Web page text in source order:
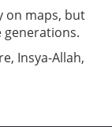
on maps, but
Insya-Allah,